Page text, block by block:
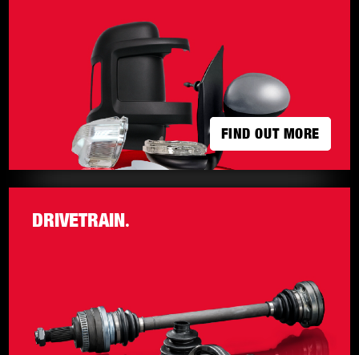
FIND OUT MORE
FIND OUT MORE
DRIVETRAIN.